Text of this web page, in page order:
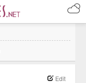
Edit